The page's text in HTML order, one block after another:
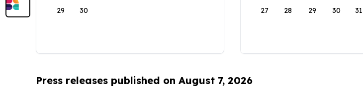
29 30 27 28 29 30 31
Press releases published on August 7, 2026